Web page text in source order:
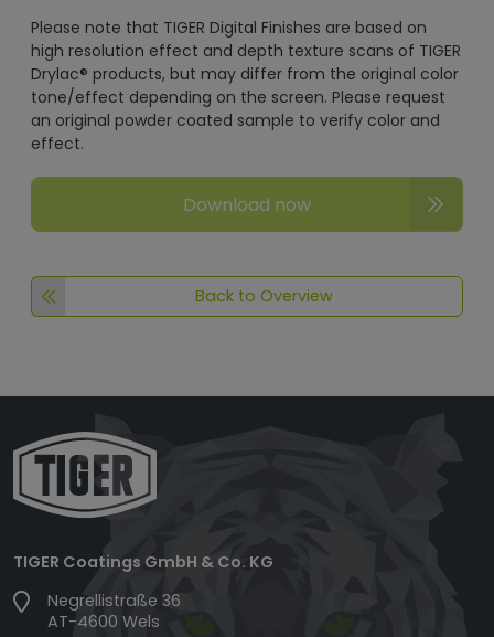
Please note that TIGER Digital Finishes are based on
high resolution effect and depth texture scans of TIGER
Drylac® products, but may differ from the original color
tone/effect depending on the screen. Please request
an original powder coated sample to verify color and
effect.
Download now
Back to Overview
TIGER Coatings GmbH & Co. KG
Negrellistraße 36
AT-4600 Wels